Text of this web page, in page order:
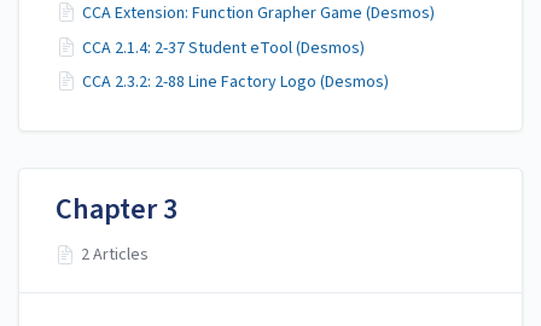
CCA Extension: Function Grapher Game (Desmos)
CCA 2.1.4: 2-37 Student eTool (Desmos)
CCA 2.3.2: 2-88 Line Factory Logo (Desmos)
Chapter 3
2 Articles